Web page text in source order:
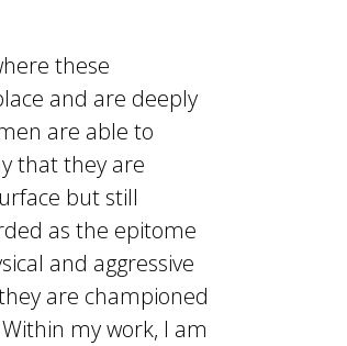
these
and are deeply
are able to
that they are
but still
as the epitome
and aggressive
are championed
my work, I am